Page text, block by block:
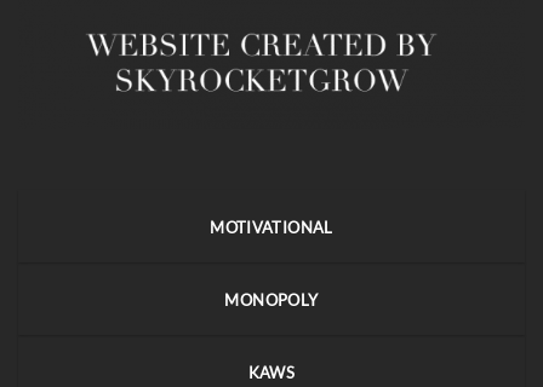
MOTIVATIONAL
MONOPOLY
KAWS